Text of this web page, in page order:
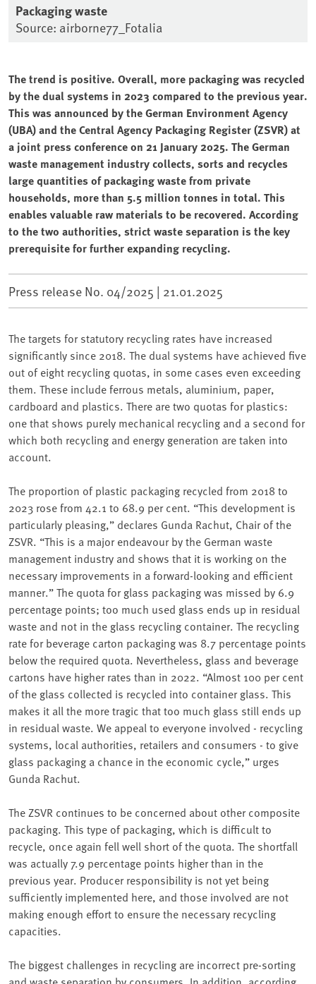
Packaging waste
Source: airborne77_Fotalia
The trend is positive. Overall, more packaging was recycled
by the dual systems in 2023 compared to the previous year.
This was announced by the German Environment Agency
(UBA) and the Central Agency Packaging Register (ZSVR) at
a joint press conference on 21 January 2025. The German
waste management industry collects, sorts and recycles
large quantities of packaging waste from private
households, more than 5.5 million tonnes in total. This
enables valuable raw materials to be recovered. According
to the two authorities, strict waste separation is the key
prerequisite for further expanding recycling.
Press release No. 04/2025 | 21.01.2025
The targets for statutory recycling rates have increased
significantly since 2018. The dual systems have achieved five
out of eight recycling quotas, in some cases even exceeding
them. These include ferrous metals, aluminium, paper,
cardboard and plastics. There are two quotas for plastics:
one that shows purely mechanical recycling and a second for
which both recycling and energy generation are taken into
account.
The proportion of plastic packaging recycled from 2018 to
2023 rose from 42.1 to 68.9 per cent. “This development is
particularly pleasing,” declares Gunda Rachut, Chair of the
ZSVR. “This is a major endeavour by the German waste
management industry and shows that it is working on the
necessary improvements in a forward-looking and efficient
manner.” The quota for glass packaging was missed by 6.9
percentage points; too much used glass ends up in residual
waste and not in the glass recycling container. The recycling
rate for beverage carton packaging was 8.7 percentage points
below the required quota. Nevertheless, glass and beverage
cartons have higher rates than in 2022. “Almost 100 per cent
of the glass collected is recycled into container glass. This
makes it all the more tragic that too much glass still ends up
in residual waste. We appeal to everyone involved - recycling
systems, local authorities, retailers and consumers - to give
glass packaging a chance in the economic cycle,” urges
Gunda Rachut.
The ZSVR continues to be concerned about other composite
packaging. This type of packaging, which is difficult to
recycle, once again fell well short of the quota. The shortfall
was actually 7.9 percentage points higher than in the
previous year. Producer responsibility is not yet being
sufficiently implemented here, and those involved are not
making enough effort to ensure the necessary recycling
capacities.
The biggest challenges in recycling are incorrect pre-sorting
and waste separation by consumers. In addition, according